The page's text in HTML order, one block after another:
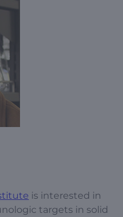
is interested in
targets in solid